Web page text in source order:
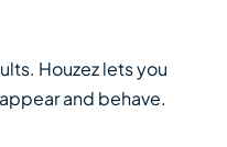
Houzez lets you
and behave.